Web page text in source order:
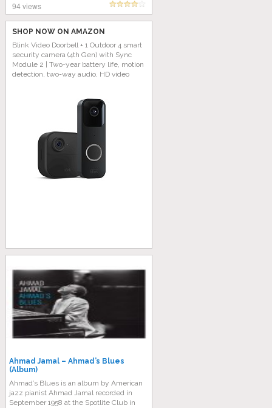
94 views
SHOP NOW ON AMAZON
Blink Video Doorbell + 1 Outdoor 4 smart
security camera (4th Gen) with Sync
Module 2 | Two-year battery life, motion
detection, two-way audio, HD video
Ahmad Jamal – Ahmad’s Blues
(Album)
Ahmad’s Blues is an album by American
jazz pianist Ahmad Jamal recorded in
September 1958 at the Spotlite Club in